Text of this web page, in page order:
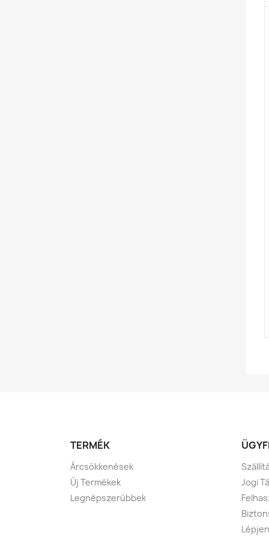
TERMÉK
Árcsökkenések
Új Termékek
Legnépszerűbbek
Jogi